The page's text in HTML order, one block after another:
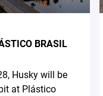
BRASIL
Husky will be
at Plástico